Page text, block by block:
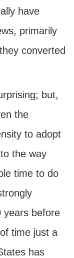
have
primarily
converted
but,
the
to adopt
the way
time to do
years before
time just a
has